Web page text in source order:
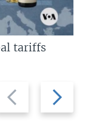
Previous
slide
Next
slide
tariffs